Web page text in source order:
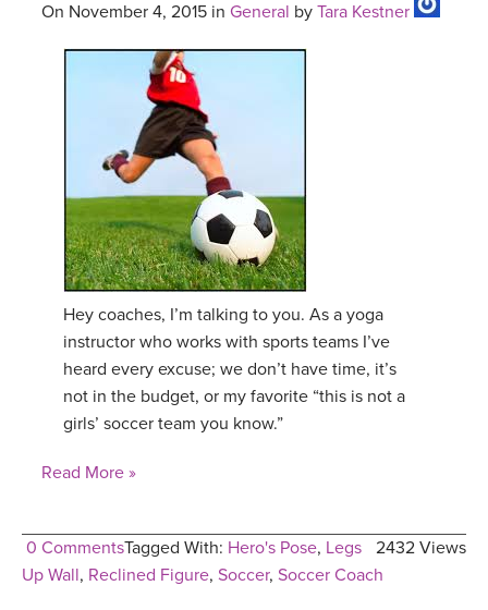
On November 4, 2015 in General by Tara Kestner
Hey coaches, I’m talking to you. As a yoga
instructor who works with sports teams I’ve
heard every excuse; we don’t have time, it’s
not in the budget, or my favorite “this is not a
girls’ soccer team you know.”
Read More »
0 Comments 2432 Views
Tagged With: Hero's Pose, Legs
Up Wall, Reclined Figure, Soccer, Soccer Coach